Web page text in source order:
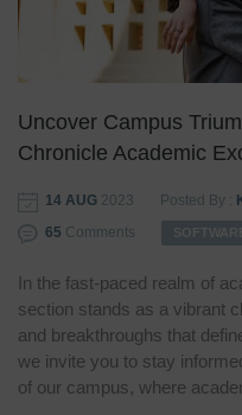
Uncover Campus
Chronicle Academic
14 AUG 2023 Posted By :
65 Comments
In the fast-paced realm of
section stands as a vibrant
and breakthroughs that
we invite you to stay
of our campus, where